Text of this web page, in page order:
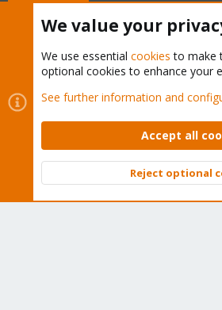
Cookies
Proxmox Support Forum -
Contact us
Terms and rules Privacy
Community platform by XenForo © 2010-
We value your
We use essential cookies to make
optional cookies to enhance your
See further information and
Accept all
Reject optional